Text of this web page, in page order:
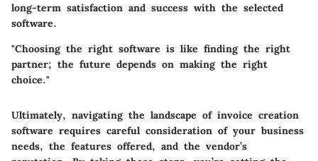
long-term satisfaction and success with the selected
software.
"Choosing the right software is like finding the right
partner; the future depends on making the right
choice."
Ultimately, navigating the landscape of invoice creation
software requires careful consideration of your business
needs, the features offered, and the vendor’s